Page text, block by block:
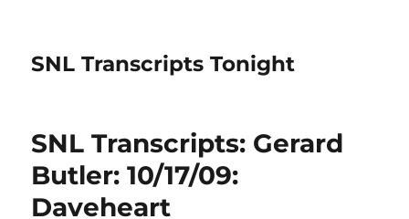
SNL Transcripts Tonight
SNL Transcripts: Gerard
Butler: 10/17/09:
Daveheart